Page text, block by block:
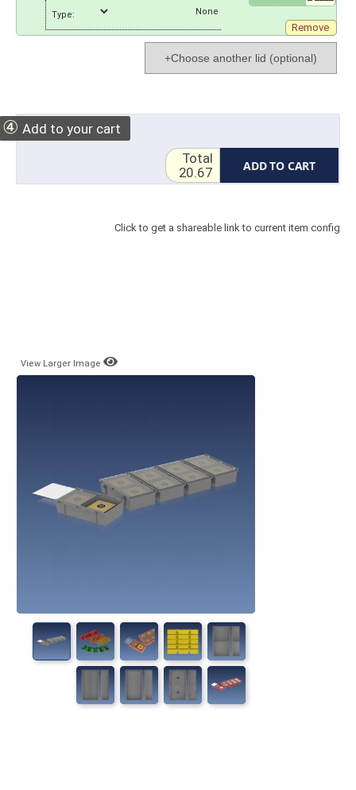
Type:
Remove
+Choose another lid (optional)
④ Add to your cart
ADD TO CART
Total
20.67
Click to get a shareable link to current item config
View Larger Image